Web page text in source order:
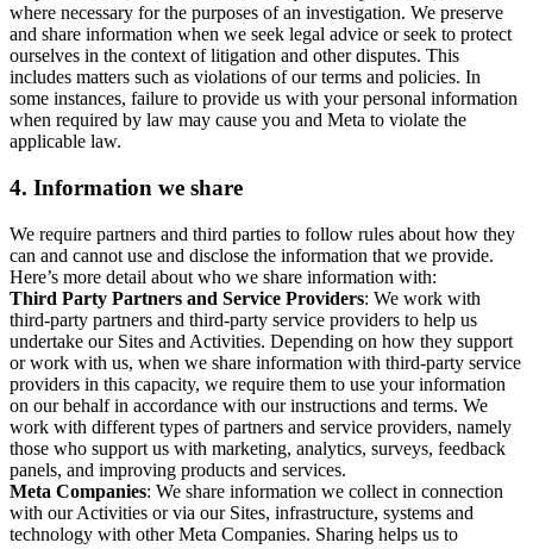
where necessary for the purposes of an investigation. We preserve
and share information when we seek legal advice or seek to protect
ourselves in the context of litigation and other disputes. This
includes matters such as violations of our terms and policies. In
some instances, failure to provide us with your personal information
when required by law may cause you and Meta to violate the
applicable law.
4. Information we share
We require partners and third parties to follow rules about how they
can and cannot use and disclose the information that we provide.
Here’s more detail about who we share information with:
Third Party Partners and Service Providers: We work with
third-party partners and third-party service providers to help us
undertake our Sites and Activities. Depending on how they support
or work with us, when we share information with third-party service
providers in this capacity, we require them to use your information
on our behalf in accordance with our instructions and terms. We
work with different types of partners and service providers, namely
those who support us with marketing, analytics, surveys, feedback
panels, and improving products and services.
Meta Companies: We share information we collect in connection
with our Activities or via our Sites, infrastructure, systems and
technology with other Meta Companies. Sharing helps us to